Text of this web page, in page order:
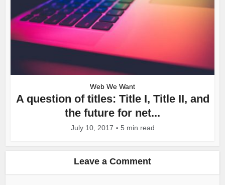
Web We Want
A question of titles: Title I, Title II, and
the future for net...
July 10, 2017 5 min read
Leave a Comment